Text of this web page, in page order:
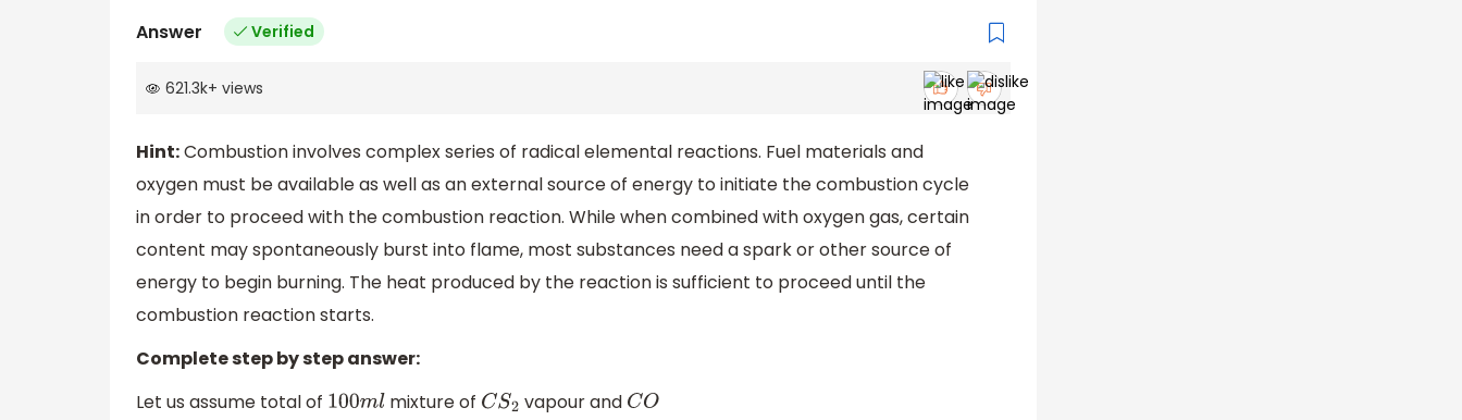
Answer Verified
621.3k+ views
Hint:Combustion involves complex series of radical elemental reactions. Fuel materials and
oxygen must be available as well as an external source of energy to initiate the combustion cycle
in order to proceed with the combustion reaction. While when combined with oxygen gas, certain
content may spontaneously burst into flame, most substances need a spark or other source of
energy to begin burning. The heat produced by the reaction is sufficient to proceed until the
combustion reaction starts.
Complete step by step answer:
Let us assume total of 100ml mixture of CS2 vapour and CO